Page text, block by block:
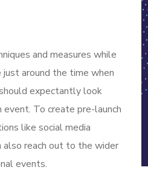
and measures while
around the time when
expectantly look
To create pre-launch
like social media
also reach out to the wider
events.